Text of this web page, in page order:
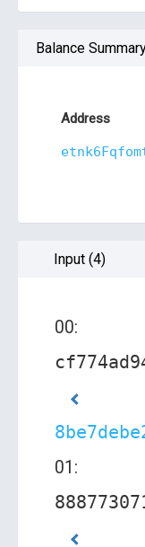
Balance
Address
Input (4)
00:
01: